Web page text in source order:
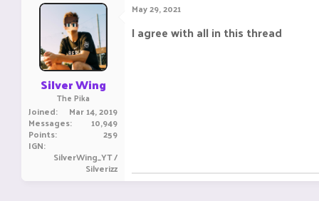
Silver Wing
The Pika
Joined Mar 14, 2019
Messages 10,949
Points 259
IGN
SilverWing_YT /
Silverizz
May 29, 2021
I agree with all in this thread ㅤㅤㅤ ㅤㅤ ㅤㅤㅤ ㅤㅤㅤ ㅤ